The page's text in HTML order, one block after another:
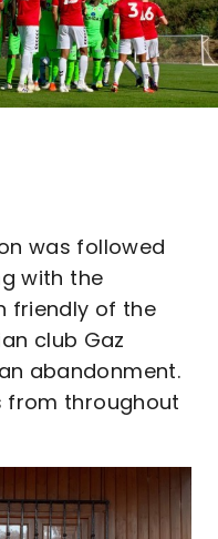
was followed
with the
friendly of the
club Gaz
abandonment.
from throughout